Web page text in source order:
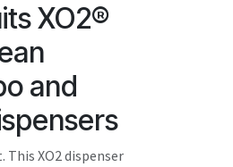
XO2®
and
XO2 dispenser